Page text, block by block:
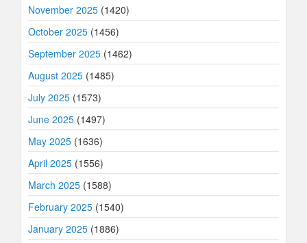
November 2025 (1420)
October 2025 (1456)
September 2025 (1462)
August 2025 (1485)
July 2025 (1573)
June 2025 (1497)
May 2025 (1636)
April 2025 (1556)
March 2025 (1588)
February 2025 (1540)
January 2025 (1886)